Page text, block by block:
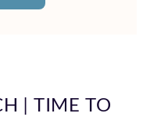
| TIME TO